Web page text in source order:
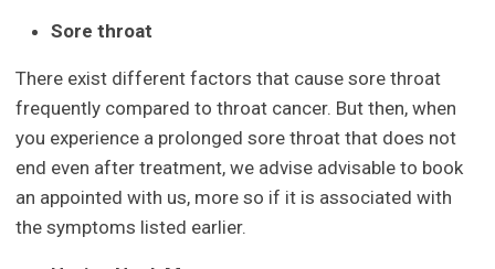
Sore throat
There exist different factors that cause sore throat
frequently compared to throat cancer. But then, when
you experience a prolonged sore throat that does not
end even after treatment, we advise advisable to book
an appointed with us, more so if it is associated with
the symptoms listed earlier.